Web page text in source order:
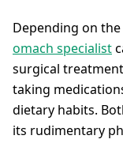
Depending on
omach specialist
surgical
taking
dietary habits.
its rudimentary